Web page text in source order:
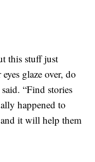
this stuff just
glaze over, do
“Find stories
happened to
it will help them